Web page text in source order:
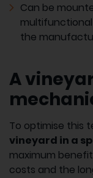
Can be
the
A
To optimise this
vineyard in a
maximum
costs and the